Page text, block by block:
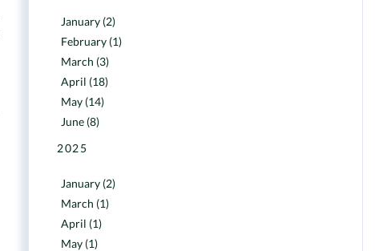
January (2)
February (1)
March (3)
April (18)
May (14)
June (8)
2025
January (2)
March (1)
April (1)
May (1)